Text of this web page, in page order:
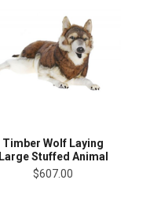
Timber Wolf Laying
Large Stuffed Animal
$607.00